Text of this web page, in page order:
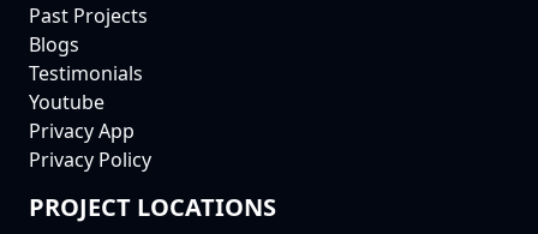
Past Projects
Blogs
Testimonials
Youtube
Privacy App
Privacy Policy
PROJECT LOCATIONS